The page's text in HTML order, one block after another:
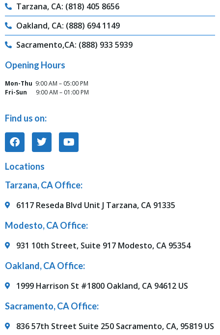
Tarzana, CA: (818) 405 8656
Oakland, CA: (888) 694 1149
Sacramento,CA: (888) 933 5939
Opening Hours
Mon-Thu 9:00 AM – 05:00 PM
Fri-Sun
9:00 AM – 01:00 PM
Find us on:
Locations
Tarzana, CA Office:
6117 Reseda Blvd Unit J Tarzana, CA 91335
Modesto, CA Office:
931 10th Street, Suite 917 Modesto, CA 95354
Oakland, CA Office:
1999 Harrison St #1800 Oakland, CA 94612 US
Sacramento, CA Office:
836 57th Street Suite 250 Sacramento, CA, 95819 US